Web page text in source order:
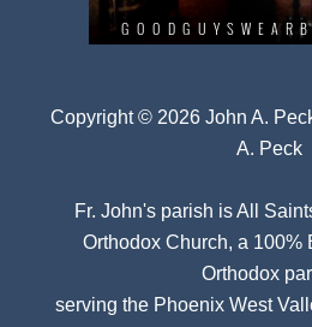
Copyright © 2026 John A.
A. Peck
Fr. John's parish isAll
Orthodox Church, a 100%
Orthodox
serving the Phoenix West